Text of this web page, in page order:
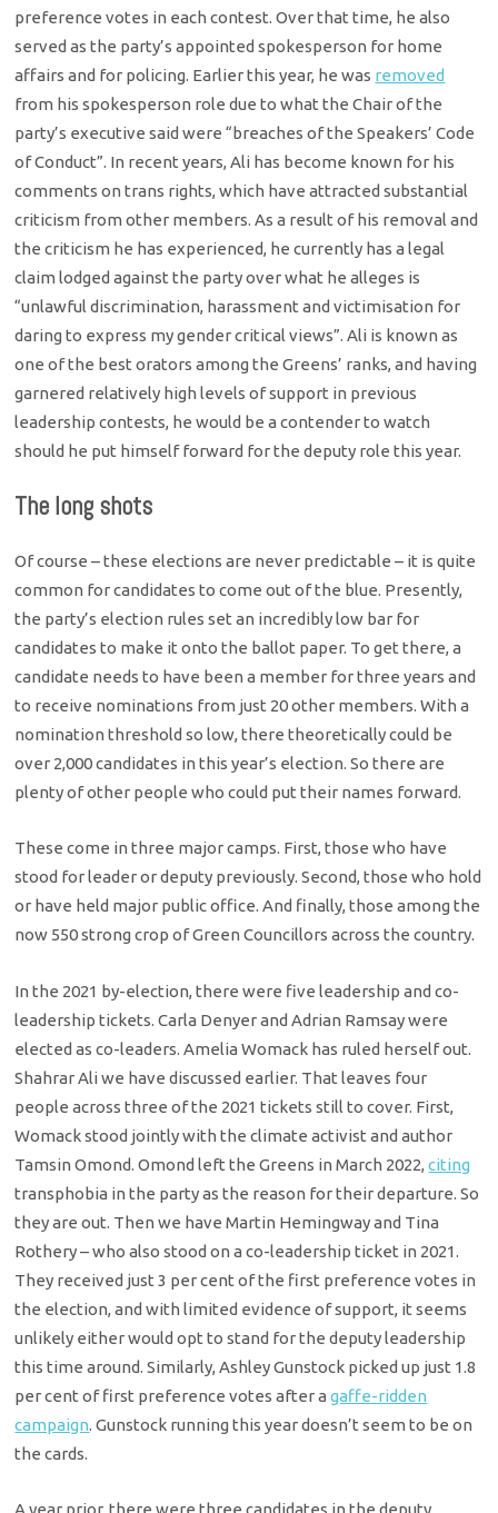
preference votes in each contest. Over that time, he also
served as the party’s appointed spokesperson for home
affairs and for policing. Earlier this year, he was removed
from his spokesperson role due to what the Chair of the
party’s executive said were “breaches of the Speakers’ Code
of Conduct”. In recent years, Ali has become known for his
comments on trans rights, which have attracted substantial
criticism from other members. As a result of his removal and
the criticism he has experienced, he currently has a legal
claim lodged against the party over what he alleges is
“unlawful discrimination, harassment and victimisation for
daring to express my gender critical views”. Ali is known as
one of the best orators among the Greens’ ranks, and having
garnered relatively high levels of support in previous
leadership contests, he would be a contender to watch
should he put himself forward for the deputy role this year.
The long shots
Of course – these elections are never predictable – it is quite
common for candidates to come out of the blue. Presently,
the party’s election rules set an incredibly low bar for
candidates to make it onto the ballot paper. To get there, a
candidate needs to have been a member for three years and
to receive nominations from just 20 other members. With a
nomination threshold so low, there theoretically could be
over 2,000 candidates in this year’s election. So there are
plenty of other people who could put their names forward.
These come in three major camps. First, those who have
stood for leader or deputy previously. Second, those who hold
or have held major public office. And finally, those among the
now 550 strong crop of Green Councillors across the country.
In the 2021 by-election, there were five leadership and co-
leadership tickets. Carla Denyer and Adrian Ramsay were
elected as co-leaders. Amelia Womack has ruled herself out.
Shahrar Ali we have discussed earlier. That leaves four
people across three of the 2021 tickets still to cover. First,
Womack stood jointly with the climate activist and author
Tamsin Omond. Omond left the Greens in March 2022,citing
transphobia in the party as the reason for their departure. So
they are out. Then we have Martin Hemingway and Tina
Rothery – who also stood on a co-leadership ticket in 2021.
They received just 3 per cent of the first preference votes in
the election, and with limited evidence of support, it seems
unlikely either would opt to stand for the deputy leadership
this time around. Similarly, Ashley Gunstock picked up just 1.8
per cent of first preference votes after agaffe-ridden
campaign. Gunstock running this year doesn’t seem to be on
the cards.
A year prior, there were three candidates in the deputy